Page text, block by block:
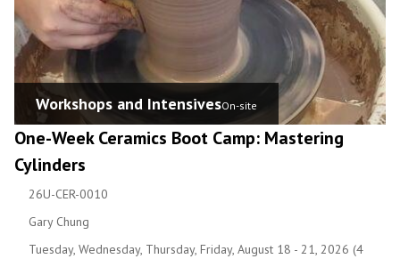
Workshops and IntensivesOn-site
One-Week Ceramics Boot Camp: Mastering
Cylinders
26U-CER-0010
Gary Chung
Tuesday, Wednesday, Thursday, Friday, August 18 - 21, 2026 (4